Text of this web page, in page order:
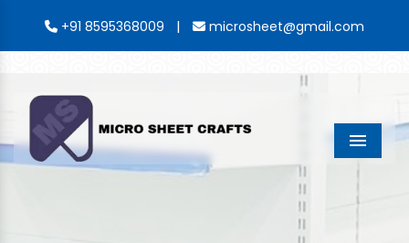
+91 8595368009 | microsheet@gmail.com
Menu